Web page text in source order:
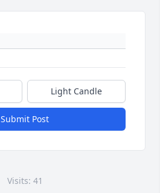
Light Candle
Submit Post
Visits: 41